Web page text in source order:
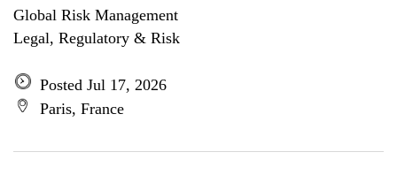
Global Risk Management
Legal, Regulatory & Risk
Posted Jul 17, 2026
Paris, France